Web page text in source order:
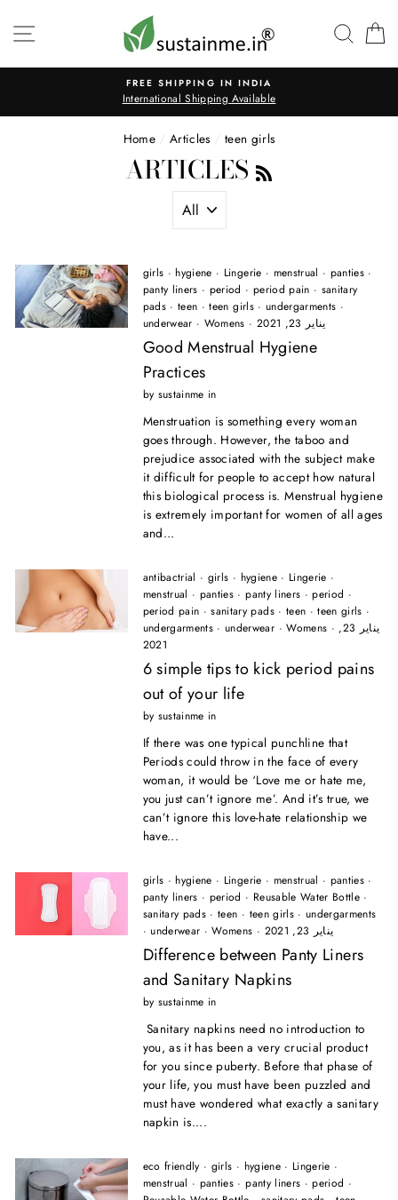
content
SITE NAVIGATION
FREE SHIPPING IN INDIA
International Shipping Available
Home / Articles / teen girls
ARTICLES
girls · hygiene · Lingerie · menstrual · panties ·
panty liners · period · period pain · sanitary
pads ·teen ·teen girls· undergarments ·
underwear · Womens · يناير 23, 2021
Good Menstrual Hygiene
Practices
by sustainme in
Menstruation is something every woman
goes through. However, the taboo and
prejudice associated with the subject make
it difficult for people to accept how natural
this biological process is. Menstrual hygiene
is extremely important for women of all ages
and...
antibactrial · girls · hygiene· Lingerie ·
menstrual · panties ·panty liners ·period ·
period pain ·sanitary pads· teen ·teen girls ·
undergarments · underwear ·Womens · يناير 23,
2021
6 simple tips to kick period pains
out of your life
by sustainme in
If there was one typical punchline that
Periods could throw in the face of every
woman, it would be ‘Love me or hate me,
you just can’t ignore me’. And it’s true, we
can’t ignore this love-hate relationship we
have...
girls · hygiene · Lingerie · menstrual · panties ·
panty liners · period · Reusable Water Bottle ·
sanitary pads ·teen · teen girls· undergarments
· underwear ·Womens · يناير 23, 2021
Difference between Panty Liners
and Sanitary Napkins
by sustainme in
Sanitary napkins need no introduction to
you, as it has been a very crucial product
for you since puberty. Before that phase of
your life, you must have been puzzled and
must have wondered what exactly a sanitary
napkin is....
eco friendly · girls · hygiene· Lingerie ·
menstrual · panties ·panty liners ·period ·